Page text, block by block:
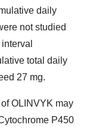
daily
not studied
total daily
27 mg.
OLINVYK may
P450